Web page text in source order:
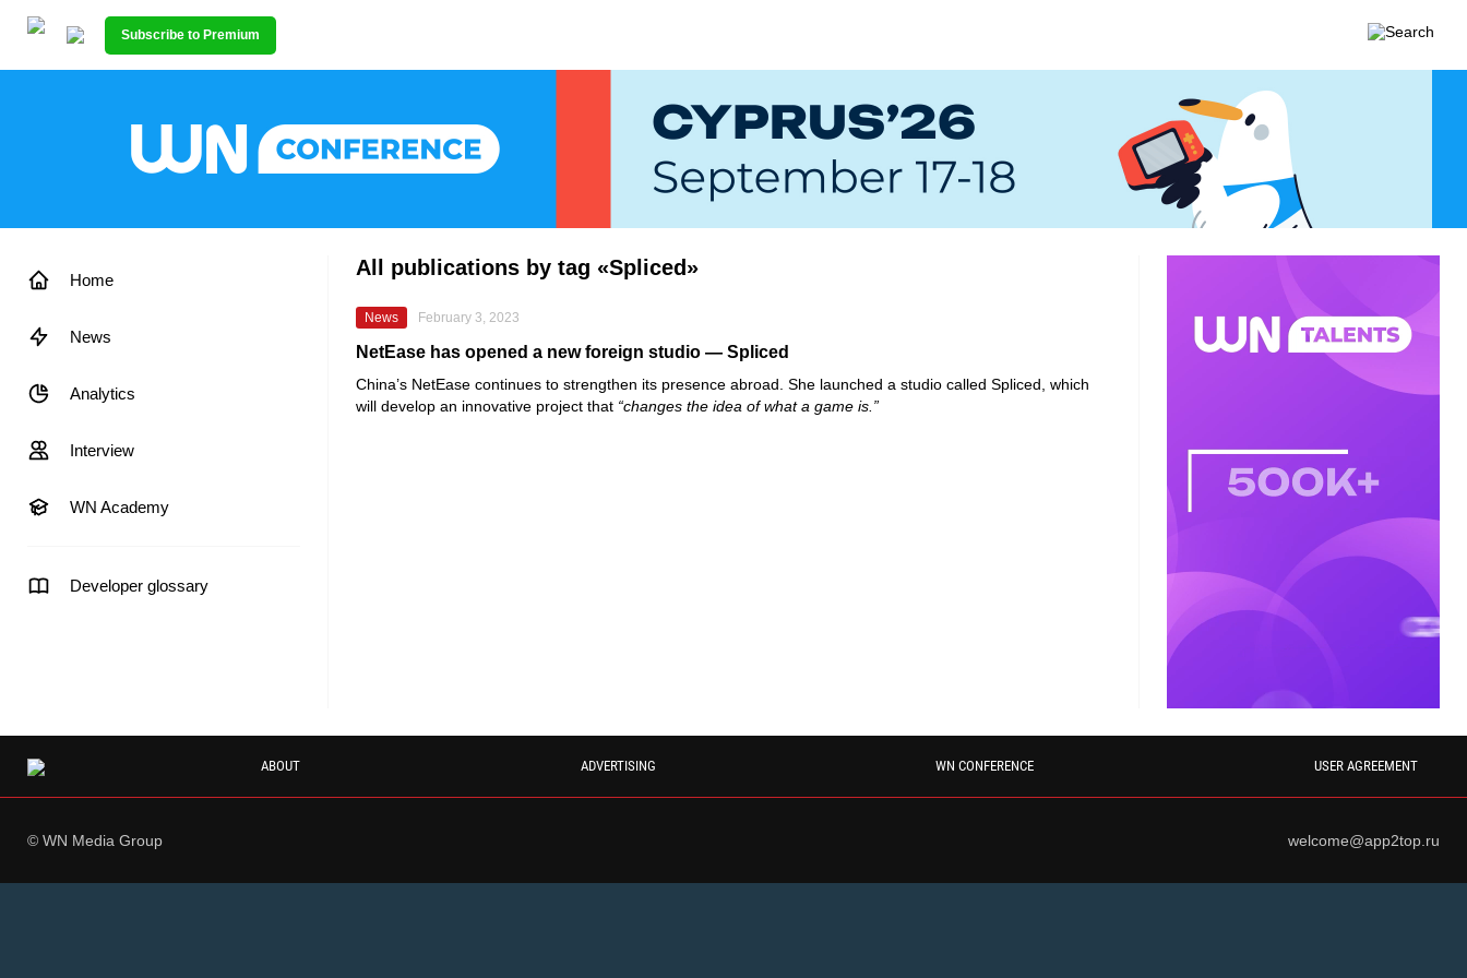
Subscribe to Premium
Home
News
Analytics
Interview
WN Academy
Developer glossary
All publications by tag «Spliced»
News February 3, 2023
NetEase has opened a new foreign studio — Spliced
China’s NetEase continues to strengthen its presence abroad. She launched a studio called Spliced , which
will develop an innovative project that “changes the idea of what a game is.”
ABOUT ADVERTISING WN CONFERENCE USER AGREEMENT
© WN Media Group welcome@app2top.ru